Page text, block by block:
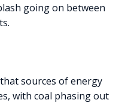
going on between
sources of energy
with coal phasing out